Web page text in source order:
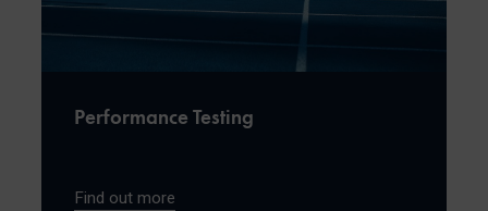
Performance Testing
Find out more